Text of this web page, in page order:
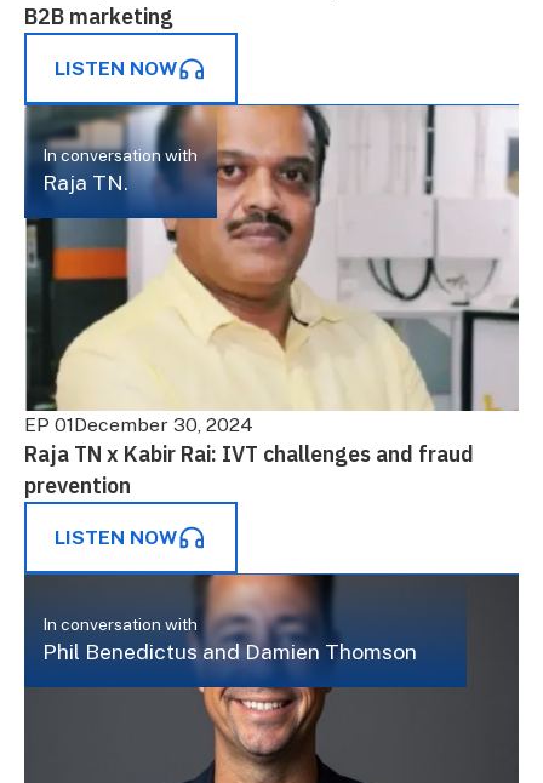
B2B marketing
LISTEN NOW
In conversation with
Raja TN.
EP 01December 30, 2024
Raja TN x Kabir Rai: IVT challenges and fraud
prevention
LISTEN NOW
In conversation with
Phil Benedictus and Damien Thomson